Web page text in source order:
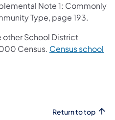
Note 1: Commonly
Type, page 193.
other School District
Census. Census school
Return to top